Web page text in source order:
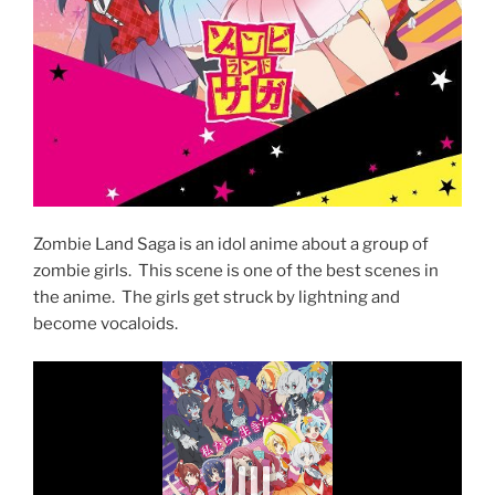
Zombie Land Saga is an idol anime about a group of
zombie girls. This scene is one of the best scenes in
the anime. The girls get struck by lightning and
become vocaloids.